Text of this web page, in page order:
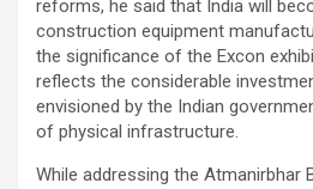
reforms, he said that India will
construction equipment
the significance of the Excon
reflects the considerable
envisioned by the Indian
of physical infrastructure.
While addressing the Atmanirbhar